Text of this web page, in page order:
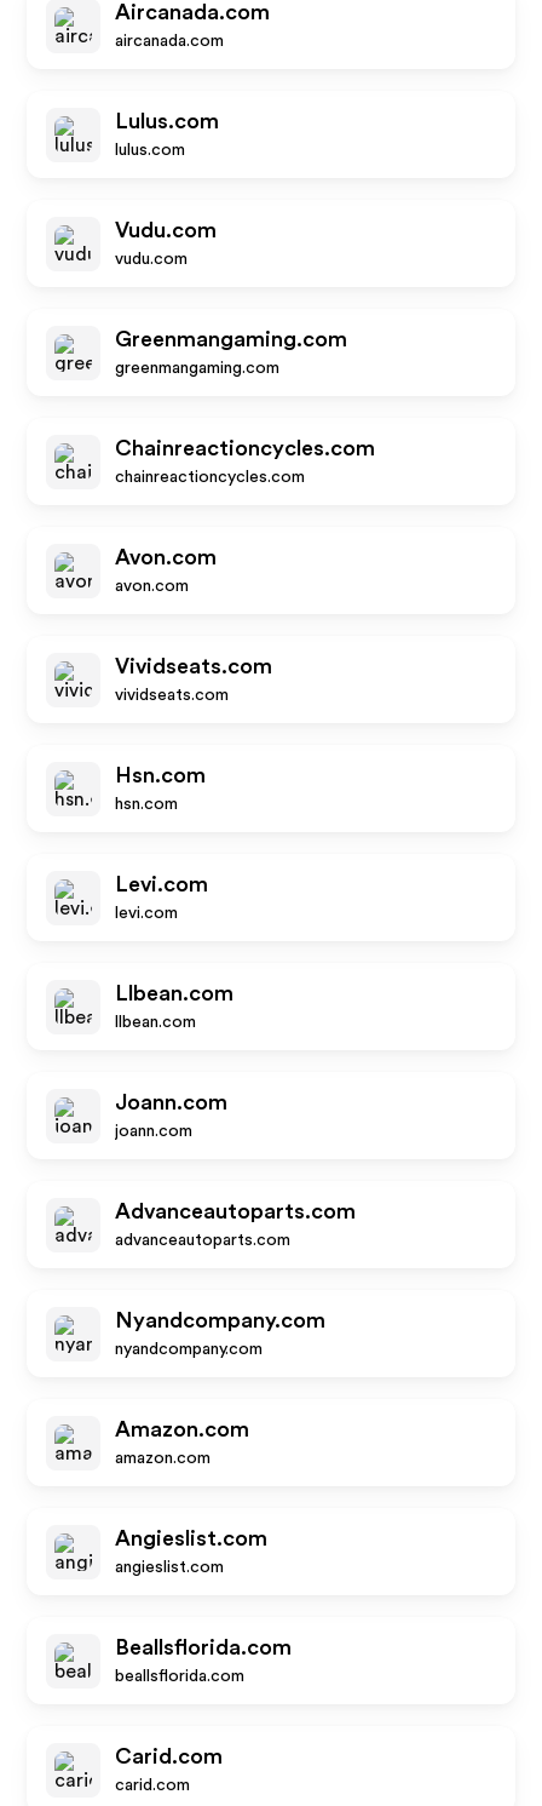
Aircanada.com
aircanada.com
Lulus.com
lulus.com
Vudu.com
vudu.com
Greenmangaming.com
greenmangaming.com
Chainreactioncycles.com
chainreactioncycles.com
Avon.com
avon.com
Vividseats.com
vividseats.com
Hsn.com
hsn.com
Levi.com
levi.com
Llbean.com
llbean.com
Joann.com
joann.com
Advanceautoparts.com
advanceautoparts.com
Nyandcompany.com
nyandcompany.com
Amazon.com
amazon.com
Angieslist.com
angieslist.com
Beallsflorida.com
beallsflorida.com
Carid.com
carid.com